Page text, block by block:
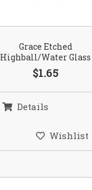
Grace Etched
Highball/Water Glass
$1.65
Details
Wishlist